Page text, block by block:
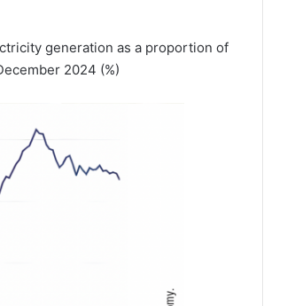
generation as a proportion of
2024 (%)